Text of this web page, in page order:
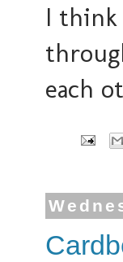
I think
each